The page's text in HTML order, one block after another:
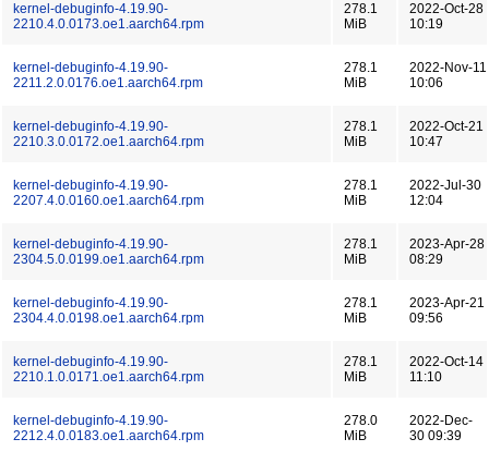
kernel-debuginfo-4.19.90-
2210.4.0.0173.oe1.aarch64.rpm
278.1
MiB
2022-Oct-28
10:19
kernel-debuginfo-4.19.90-
2211.2.0.0176.oe1.aarch64.rpm
278.1
MiB
2022-Nov-11
10:06
kernel-debuginfo-4.19.90-
2210.3.0.0172.oe1.aarch64.rpm
278.1
MiB
2022-Oct-21
10:47
kernel-debuginfo-4.19.90-
2207.4.0.0160.oe1.aarch64.rpm
278.1
MiB
2022-Jul-30
12:04
kernel-debuginfo-4.19.90-
2304.5.0.0199.oe1.aarch64.rpm
278.1
MiB
2023-Apr-28
08:29
kernel-debuginfo-4.19.90-
2304.4.0.0198.oe1.aarch64.rpm
278.1
MiB
2023-Apr-21
09:56
kernel-debuginfo-4.19.90-
2210.1.0.0171.oe1.aarch64.rpm
278.1
MiB
2022-Oct-14
11:10
kernel-debuginfo-4.19.90-
2212.4.0.0183.oe1.aarch64.rpm
278.0
MiB
2022-Dec-
30 09:39